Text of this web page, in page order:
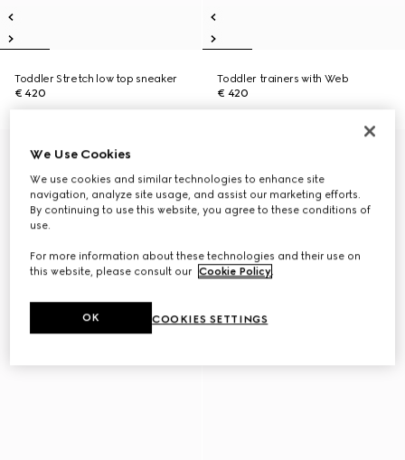
Toddler Stretch low top sneaker
€ 420
Toddler trainers with Web
€ 420
We Use Cookies
We use cookies and similar technologies to enhance site
navigation, analyze site usage, and assist our marketing efforts.
By continuing to use this website, you agree to these conditions of
use.
For more information about these technologies and their use on
this website, please consult our Cookie Policy.
COOKIES SETTINGS
OK